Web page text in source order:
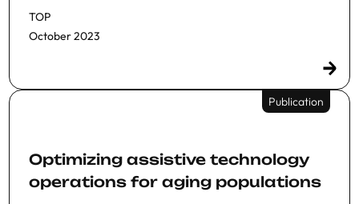
TOP
October 2023
Publication
Optimizing assistive technology
operations for aging populations